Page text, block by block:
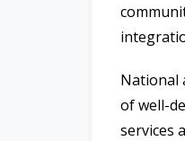
National
of well-
services